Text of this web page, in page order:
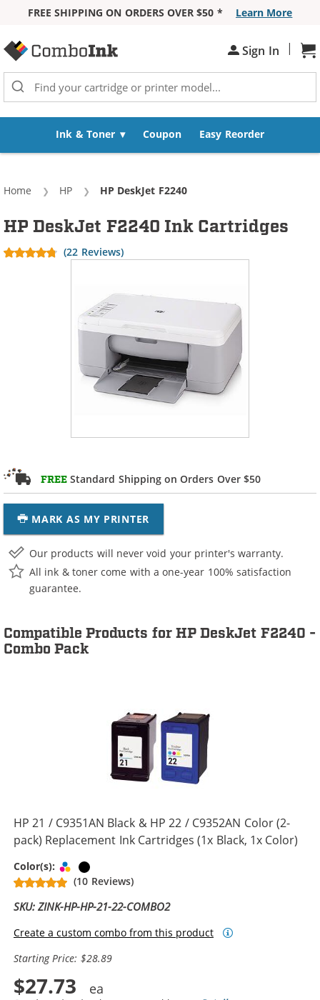
FREE SHIPPING ON ORDERS OVER $50 *
Learn More
Sign In |
Ink & Toner Coupon Easy Reorder
Home HP Current:
HP DeskJet F2240
FREE Standard Shipping on Orders Over $50
MARK AS MY PRINTER
HP DeskJet F2240 Ink Cartridges
(22 Reviews)
Our products will never void your printer's warranty.
All ink & toner come with a one-year 100% satisfaction
guarantee.
Compatible Products for HP DeskJet F2240 -
Combo Pack
HP 21 / C9351AN Black & HP 22 / C9352AN Color (2-
pack) Replacement Ink Cartridges (1x Black, 1x Color)
Color(s): Tri-color
(10 Reviews)
SKU: ZINK-HP-HP-21-22-COMBO2
Create a custom combo from this product
Starting Price: $28.89
$27.73